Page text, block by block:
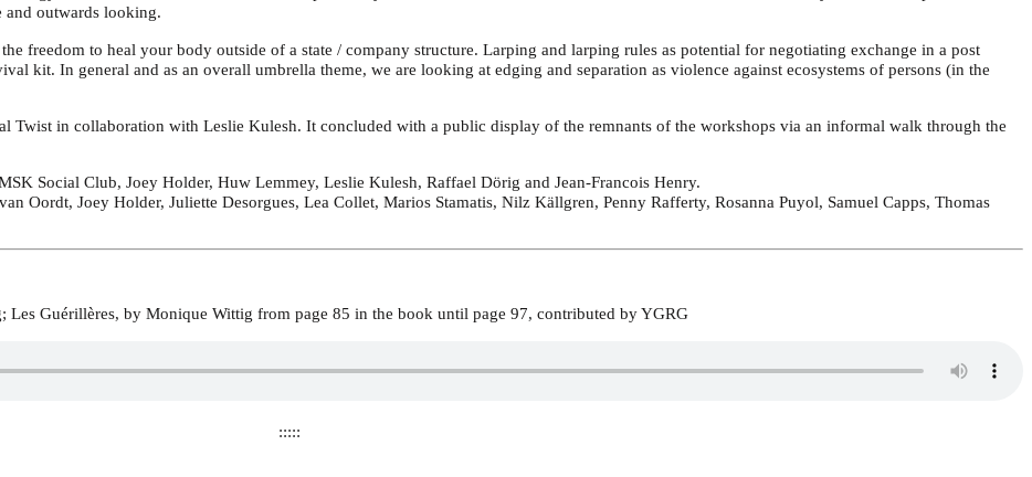
and outwards looking.
freedom to heal your body outside of a state / company structure. Larping and larping rules as potential for negotiating exchange in a post
kit. In general and as an overall umbrella theme, we are looking at edging and separation as violence against ecosystems of persons (in the
Twist in collaboration with Leslie Kulesh. It concluded with a public display of the remnants of the workshops via an informal walk through the
Social Club, Joey Holder, Huw Lemmey, Leslie Kulesh, Raffael Dörig and Jean-Francois Henry.
Oordt, Joey Holder, Juliette Desorgues, Lea Collet, Marios Stamatis, Nilz Källgren, Penny Rafferty, Rosanna Puyol, Samuel Capps, Thomas
Les Guérillères, by Monique Wittig from page 85 in the book until page 97, contributed by YGRG
:::::